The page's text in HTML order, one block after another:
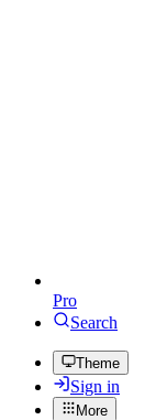
Pro
Search
Theme
Sign in
More